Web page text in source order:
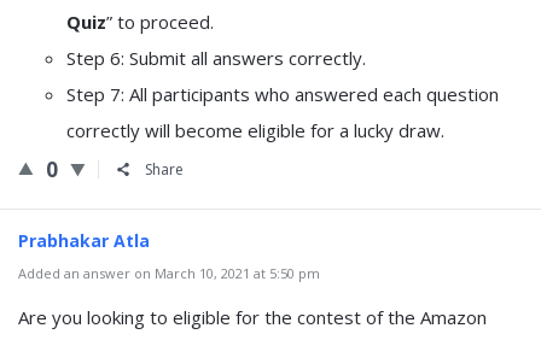
Quiz” to proceed.
Step 6: Submit all answers correctly.
Step 7: All participants who answered each question
correctly will become eligible for a lucky draw.
0 Share
Prabhakar Atla
Added an answer on March 10, 2021 at 5:50 pm
Are you looking to eligible for the contest of the Amazon